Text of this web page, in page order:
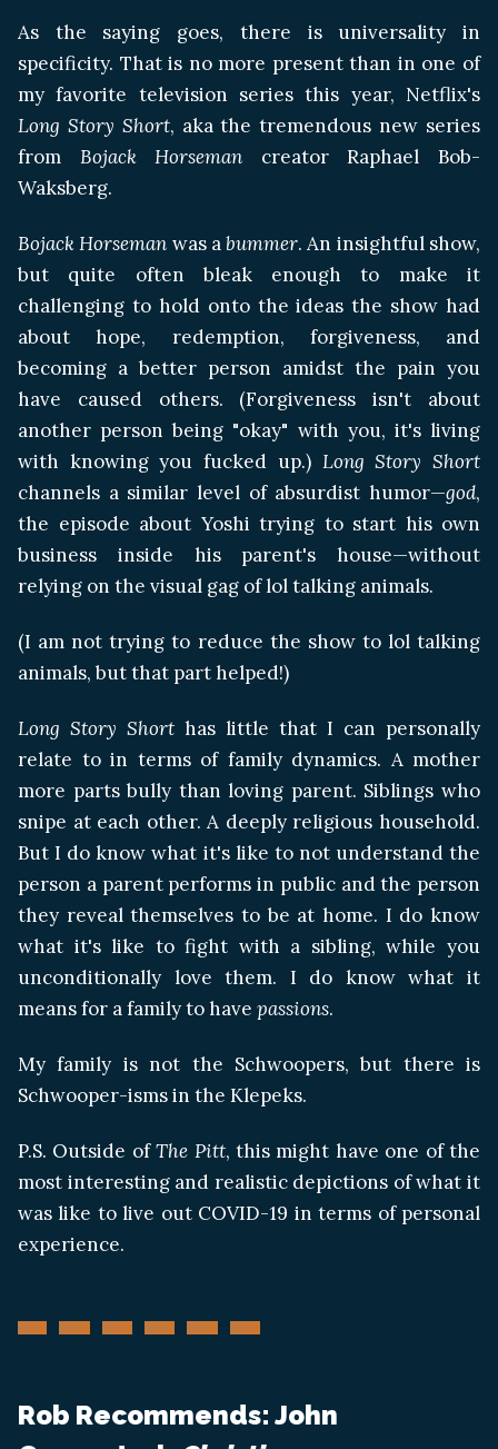
As the saying goes, there is universality in
specificity. That is no more present than in one of
my favorite television series this year, Netflix's
Long Story Short, aka the tremendous new series
from Bojack Horseman creator Raphael Bob-
Waksberg.
Bojack Horseman was abummer. An insightful show,
but quite often bleak enough to make it
challenging to hold onto the ideas the show had
about hope, redemption, forgiveness, and
becoming a better person amidst the pain you
have caused others. (Forgiveness isn't about
another person being "okay" with you, it's living
with knowing you fucked up.) Long Story Short
channels a similar level of absurdist humor—god,
the episode about Yoshi trying to start his own
business inside his parent's house—without
relying on the visual gag of lol talking animals.
(I am not trying to reduce the show to lol talking
animals, but that part helped!)
Long Story Short has little that I can personally
relate to in terms of family dynamics. A mother
more parts bully than loving parent. Siblings who
snipe at each other. A deeply religious household.
But I do know what it's like to not understand the
person a parent performs in public and the person
they reveal themselves to be at home. I do know
what it's like to fight with a sibling, while you
unconditionally love them. I do know what it
means for a family to have passions.
My family is not the Schwoopers, but there is
Schwooper-isms in the Klepeks.
P.S. Outside ofThe Pitt, this might have one of the
most interesting and realistic depictions of what it
was like to live out COVID-19 in terms of personal
experience.
Rob Recommends: John